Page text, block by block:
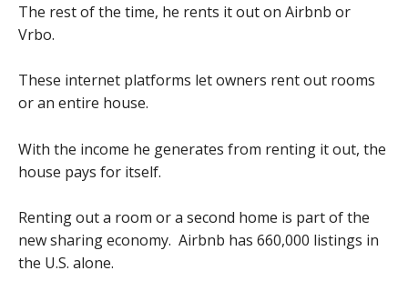
The rest of the time, he rents it out on Airbnb or
Vrbo.
These internet platforms let owners rent out rooms
or an entire house.
With the income he generates from renting it out, the
house pays for itself.
Renting out a room or a second home is part of the
new sharing economy. Airbnb has 660,000 listings in
the U.S. alone.